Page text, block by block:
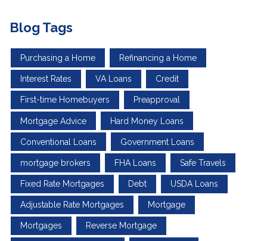
Blog Tags
Purchasing a Home Refinancing a Home
Interest Rates VA Loans Credit
First-time Homebuyers Preapproval
Mortgage Advice Hard Money Loans
Conventional Loans Government Loans
mortgage brokers FHA Loans Safe Travels
Fixed Rate Mortgages Debt USDA Loans
Adjustable Rate Mortgages Mortgage
Mortgages Reverse Mortgage